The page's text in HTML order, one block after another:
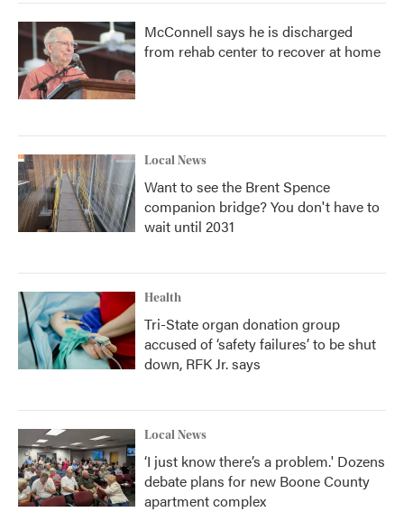
McConnell says he is discharged
from rehab center to recover at home
Local News
Want to see the Brent Spence
companion bridge? You don't have to
wait until 2031
Health
Tri-State organ donation group
accused of ‘safety failures’ to be shut
down, RFK Jr. says
Local News
‘I just know there’s a problem.' Dozens
debate plans for new Boone County
apartment complex